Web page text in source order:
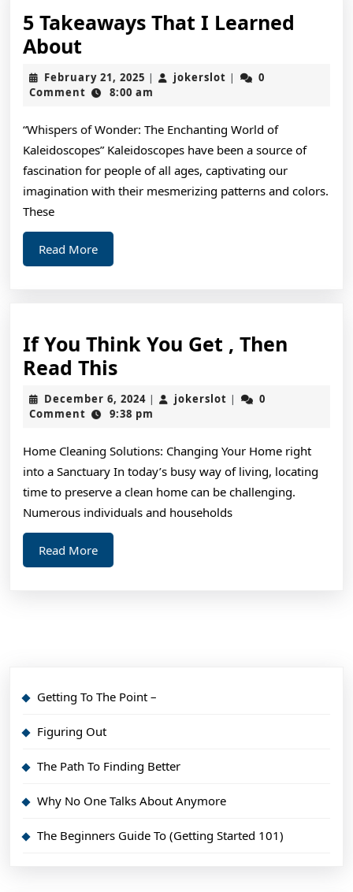
5 Takeaways That I Learned
About5
Takeaways
That
Learned
About
February 21, 2025 February
21,
| jokerslot jokerslot
|
0
Comment
8:00 am
“Whispers of Wonder: The Enchanting World of
Kaleidoscopes” Kaleidoscopes have been a source of
fascination for people of all ages, captivating our
imagination with their mesmerizing patterns and colors.
These
Read MoreRead
More
If You Think You Get , Then
Read ThisIf
You
Think
Get
,
Then
December 6, 2024December
6,
| jokerslot jokerslot
|
0
Comment
9:38 pm
Home Cleaning Solutions: Changing Your Home right
into a Sanctuary In today’s busy way of living, locating
time to preserve a clean home can be challenging.
Numerous individuals and households
Read MoreRead
More
Getting To The Point –
Figuring Out
The Path To Finding Better
Why No One Talks About Anymore
The Beginners Guide To (Getting Started 101)